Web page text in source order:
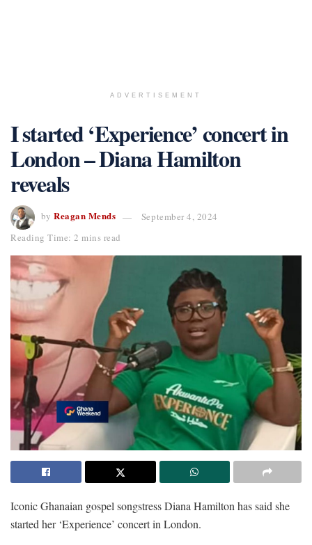
ADVERTISEMENT
I started ‘Experience’ concert in
London – Diana Hamilton
reveals
by Reagan Mends
September 4, 2024
Reading Time: 2 mins read
Iconic Ghanaian gospel songstress Diana Hamilton has said she
started her ‘Experience’ concert in London.